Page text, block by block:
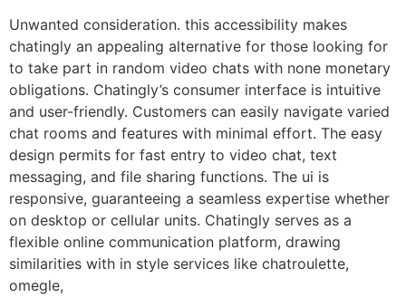
Unwanted consideration. this accessibility makes
chatingly an appealing alternative for those looking for
to take part in random video chats with none monetary
obligations. Chatingly’s consumer interface is intuitive
and user-friendly. Customers can easily navigate varied
chat rooms and features with minimal effort. The easy
design permits for fast entry to video chat, text
messaging, and file sharing functions. The ui is
responsive, guaranteeing a seamless expertise whether
on desktop or cellular units. Chatingly serves as a
flexible online communication platform, drawing
similarities with in style services like chatroulette,
omegle,